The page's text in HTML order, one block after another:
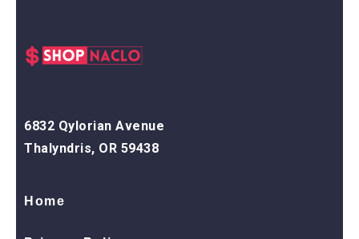
6832 Qylorian Avenue
Thalyndris, OR 59438
Home